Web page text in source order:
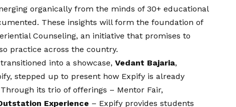
organically from the minds of 30+ educational
These insights will form the foundation of
Counseling, an initiative that promises to
practice across the country.
into a showcase, Vedant Bajaria,
stepped up to present how Expify is already
its trio of offerings – Mentor Fair,
Experience – Expify provides students